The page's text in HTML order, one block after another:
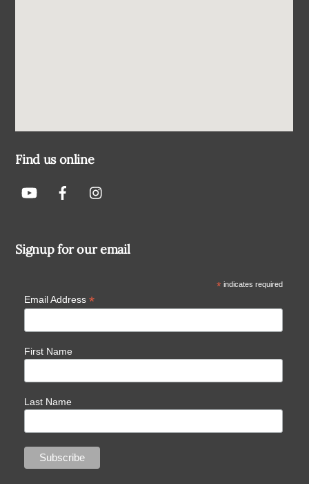
Find us online
Signup for our email
*indicates required
Email Address *
First Name
Last Name